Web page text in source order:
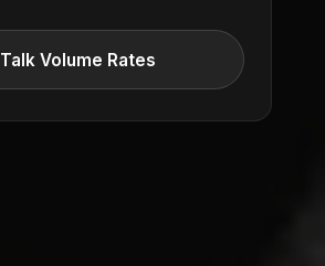
Talk Volume Rates